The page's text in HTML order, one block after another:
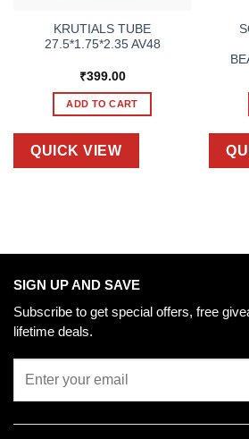
KRUTIALS TUBE
27.5*1.75*2.35 AV48
₹399.00
ADD TO CART
QUICK VIEW
SIGN UP AND SAVE
Subscribe to get special offers, free
lifetime deals.